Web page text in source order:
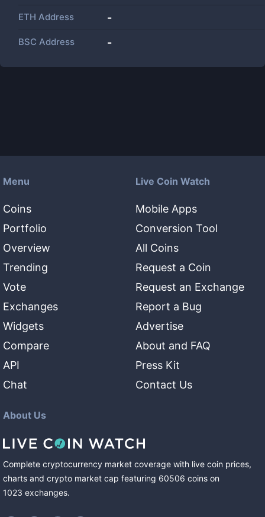
ETH Address -
BSC Address -
Menu
Coins
Portfolio
Overview
Trending
Vote
Exchanges
Widgets
Compare
API
Chat
Live Coin Watch
Mobile Apps
Conversion Tool
All Coins
Request a Coin
Request an Exchange
Report a Bug
Advertise
About and FAQ
Press Kit
Contact Us
About Us
Complete cryptocurrency market coverage with live coin prices,
charts and crypto market cap featuring 60506 coins on
1023 exchanges.